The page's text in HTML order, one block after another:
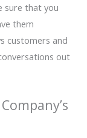
sure that you
them
customers and
out